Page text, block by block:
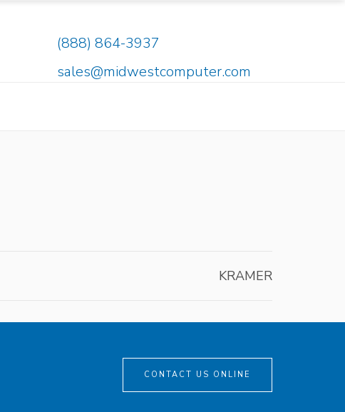
(888) 864-3937
sales@midwestcomputer.com
KRAMER
CONTACT US ONLINE